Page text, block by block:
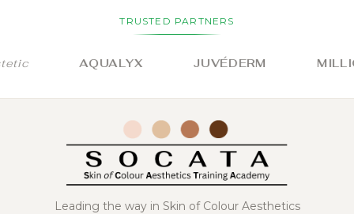
TRUSTED PARTNERS
AQUALYX JUVÉDERM MILLION
Leading the way in Skin of Colour Aesthetics